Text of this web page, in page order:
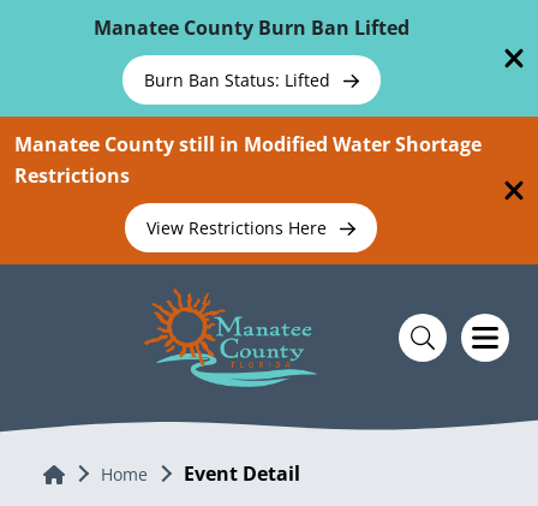
Manatee County Burn Ban Lifted
Burn Ban Status: Lifted
Manatee County still in Modified Water Shortage
Restrictions
View Restrictions Here
Home Home Event Detail